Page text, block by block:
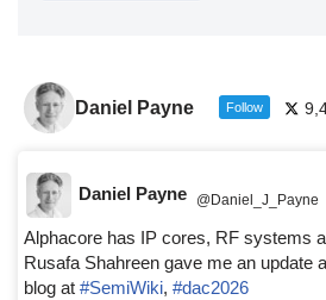
Daniel Payne Follow
Daniel Payne @Daniel_J_Payne
Alphacore has IP cores, RF systems
Rusafa Shahreen gave me an update
blog at #SemiWiki, #dac2026